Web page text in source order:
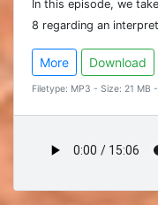
In this episode, we
8 regarding an
More Download
Filetype: MP3 - Size: 21 MB